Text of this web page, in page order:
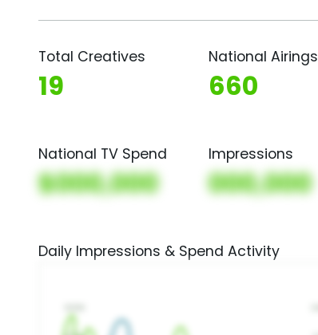
Total Creatives
19
National Airings
660
National TV Spend
$000,000
Impressions
000,000
Daily Impressions & Spend Activity